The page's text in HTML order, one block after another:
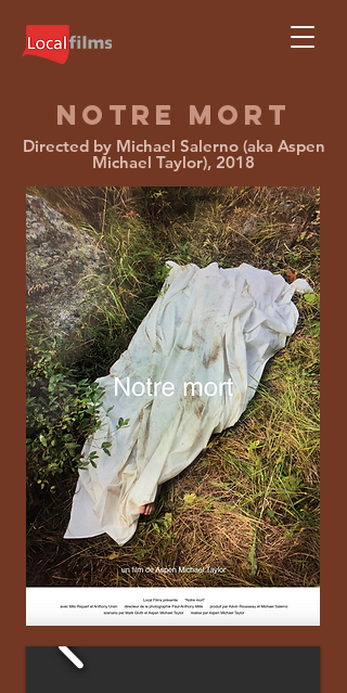
NOTRE MORT
Directed by Michael Salerno (aka Aspen
Michael Taylor), 2018